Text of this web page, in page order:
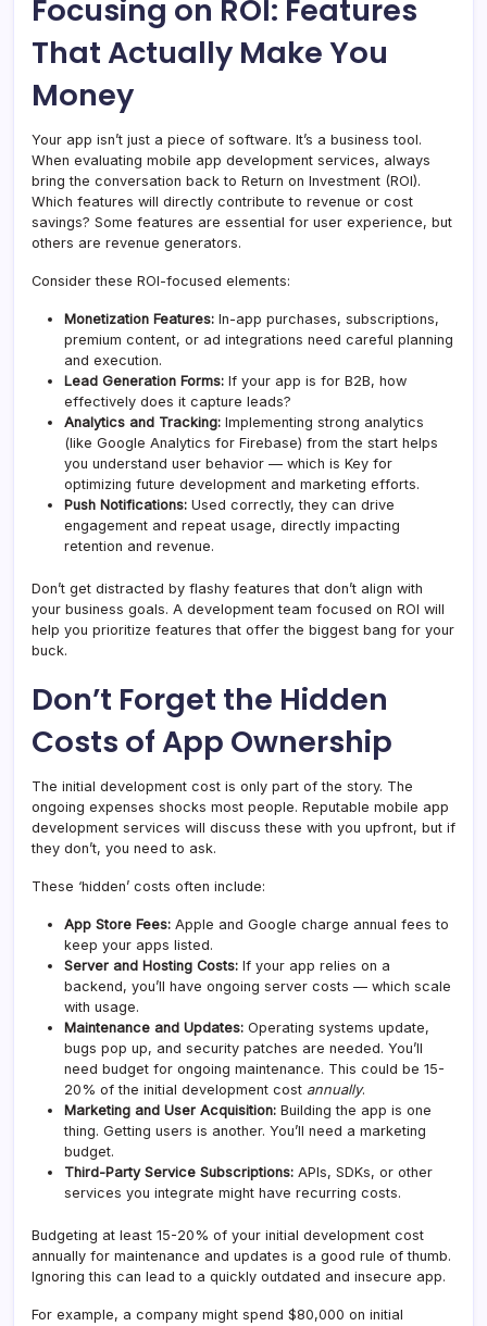
Focusing on ROI: Features
That Actually Make You
Money
Your app isn’t just a piece of software. It’s a business tool.
When evaluating mobile app development services, always
bring the conversation back to Return on Investment (ROI).
Which features will directly contribute to revenue or cost
savings? Some features are essential for user experience, but
others are revenue generators.
Consider these ROI-focused elements:
Monetization Features: In-app purchases, subscriptions,
premium content, or ad integrations need careful planning
and execution.
Lead Generation Forms: If your app is for B2B, how
effectively does it capture leads?
Analytics and Tracking: Implementing strong analytics
(like Google Analytics for Firebase) from the start helps
you understand user behavior — which is Key for
optimizing future development and marketing efforts.
Push Notifications: Used correctly, they can drive
engagement and repeat usage, directly impacting
retention and revenue.
Don’t get distracted by flashy features that don’t align with
your business goals. A development team focused on ROI will
help you prioritize features that offer the biggest bang for your
buck.
Don’t Forget the Hidden
Costs of App Ownership
The initial development cost is only part of the story. The
ongoing expenses shocks most people. Reputable mobile app
development services will discuss these with you upfront, but if
they don’t, you need to ask.
These ‘hidden’ costs often include:
App Store Fees: Apple and Google charge annual fees to
keep your apps listed.
Server and Hosting Costs: If your app relies on a
backend, you’ll have ongoing server costs — which scale
with usage.
Maintenance and Updates: Operating systems update,
bugs pop up, and security patches are needed. You’ll
need budget for ongoing maintenance. This could be 15-
20% of the initial development cost annually.
Marketing and User Acquisition: Building the app is one
thing. Getting users is another. You’ll need a marketing
budget.
Third-Party Service Subscriptions: APIs, SDKs, or other
services you integrate might have recurring costs.
Budgeting at least 15-20% of your initial development cost
annually for maintenance and updates is a good rule of thumb.
Ignoring this can lead to a quickly outdated and insecure app.
For example, a company might spend $80,000 on initial